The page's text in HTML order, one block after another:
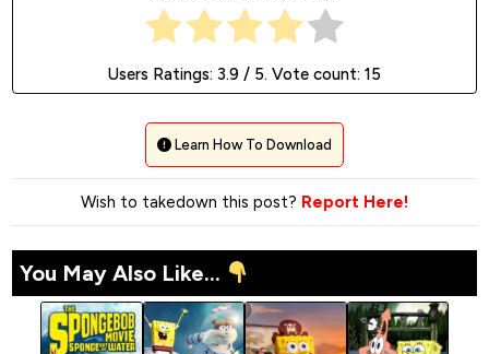
Users Ratings: 3.9 / 5. Vote count: 15
Learn How To Download
Wish to takedown this post? Report Here!
You May Also Like...